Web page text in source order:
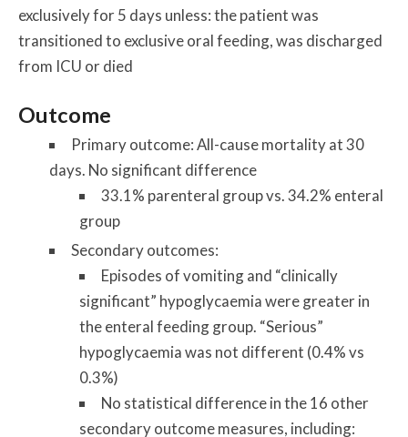
exclusively for 5 days unless: the patient was
transitioned to exclusive oral feeding, was discharged
from ICU or died
Outcome
Primary outcome: All-cause mortality at 30
days. No significant difference
33.1% parenteral group vs. 34.2% enteral
group
Secondary outcomes:
Episodes of vomiting and “clinically
significant” hypoglycaemia were greater in
the enteral feeding group. “Serious”
hypoglycaemia was not different (0.4% vs
0.3%)
No statistical difference in the 16 other
secondary outcome measures, including: